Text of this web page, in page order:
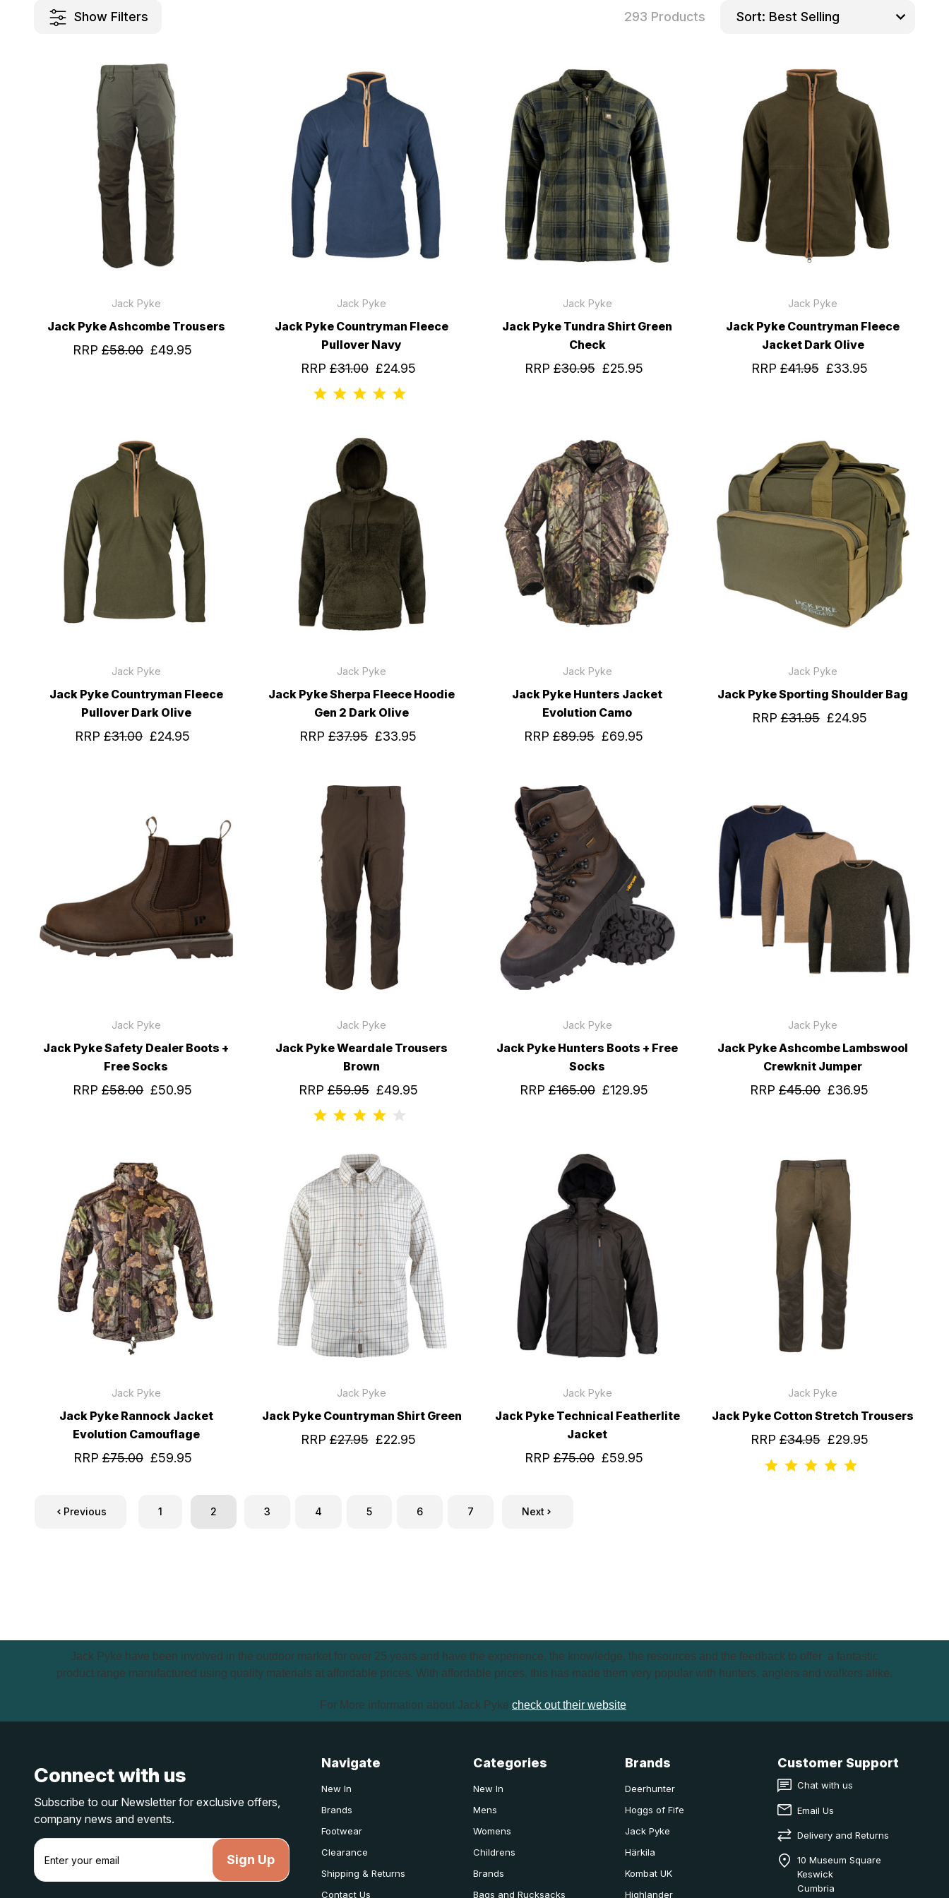
Show Filters 293 Products Sort:
Jack Pyke
Jack Pyke Ashcombe Trousers
RRP£58.00 £49.95
Jack Pyke
Jack Pyke Countryman Fleece
Pullover Navy
RRP£31.00 £24.95
Jack Pyke
Jack Pyke Tundra Shirt Green
Check
RRP£30.95 £25.95
Jack Pyke
Jack Pyke Countryman Fleece
Jacket Dark Olive
RRP£41.95 £33.95
Jack Pyke
Jack Pyke Countryman Fleece
Pullover Dark Olive
RRP£31.00 £24.95
Jack Pyke
Jack Pyke Sherpa Fleece Hoodie
Gen 2 Dark Olive
RRP£37.95 £33.95
Jack Pyke
Jack Pyke Hunters Jacket
Evolution Camo
RRP£89.95 £69.95
Jack Pyke
Jack Pyke Sporting Shoulder Bag
RRP£31.95 £24.95
Jack Pyke
Jack Pyke Safety Dealer Boots +
Free Socks
RRP£58.00 £50.95
Jack Pyke
Jack Pyke Weardale Trousers
Brown
RRP£59.95 £49.95
Jack Pyke
Jack Pyke Hunters Boots + Free
Socks
RRP£165.00 £129.95
Jack Pyke
Jack Pyke Ashcombe Lambswool
Crewknit Jumper
RRP£45.00 £36.95
Jack Pyke
Jack Pyke Rannock Jacket
Evolution Camouflage
RRP£75.00 £59.95
Jack Pyke
Jack Pyke Countryman Shirt Green
RRP£27.95 £22.95
Jack Pyke
Jack Pyke Technical Featherlite
Jacket
RRP£75.00 £59.95
Jack Pyke
Jack Pyke Cotton Stretch Trousers
RRP£34.95 £29.95
Previous 1 2 3 4 5 6 7 Next
Jack Pyke have been involved in the outdoor market for over 25 years and have the experience, the knowledge, the resources and the feedback to offer a fantastic
product range manufactured using quality materials at affordable prices. With affordable prices, this has made them very popular with hunters, anglers and walkers alike.
For More information about Jack Pyke check out their website.
Connect with us
Subscribe to our Newsletter for exclusive offers,
company news and events.
E
a
Navigate
New In
Brands
Footwear
Clearance
Shipping & Returns
Contact Us
Categories
New In
Mens
Womens
Childrens
Brands
Bags and Rucksacks
Brands
Deerhunter
Hoggs of Fife
Jack Pyke
Härkila
Kombat UK
Highlander
Customer Support
Chat with us
Email Us
Delivery and Returns
10 Museum Square
Keswick
Cumbria